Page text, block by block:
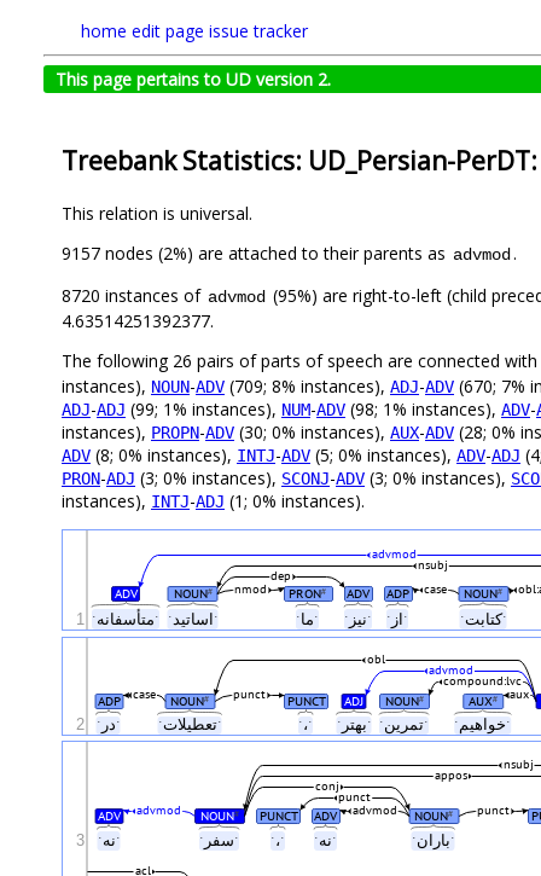
home edit page issue tracker
This page pertains to UD version 2.
Treebank Statistics: UD_Persian-
This relation is universal.
9157 nodes (2%) are attached to their parents as advmod.
8720 instances of advmod (95%) are right-to-left (child
4.63514251392377.
The following 26 pairs of parts of speech are connected with
instances), NOUN-ADV (709; 8% instances), ADJ-ADV (670; 7%
ADJ-ADJ (99; 1% instances), NUM-ADV (98; 1% instances), ADV-
instances), PROPN-ADV (30; 0% instances), AUX-ADV (28; 0%
ADV (8; 0% instances), INTJ-ADV (5; 0% instances), ADV-ADJ
PRON-ADJ (3; 0% instances), SCONJ-ADV (3; 0% instances),
instances), INTJ-ADJ (1; 0% instances).
ˑمتأسفانهˑ ˑاساتیدˑ ˑماˑ ˑنیزˑ ˑازˑ ˑکتابتˑ
ADV NOUN# PRON# ADV ADP NOUN#
case
nmod
dep
nsubj
advmod
1
ˑدرˑ ˑتعطیلاتˑ ˑ،ˑ ˑبهترˑ ˑتمرینˑ ˑخواهیمˑ
ADP NOUN# PUNCT ADJ NOUN# AUX#
punct
case aux
compound:lvc
advmod
obl
2
ˑنهˑ ˑسفرˑ ˑ،ˑ ˑنهˑ ˑبارانˑ
ADV NOUN# PUNCT ADV NOUN#
advmod punct
advmod
punct
conj
appos
nsubj
acl
3